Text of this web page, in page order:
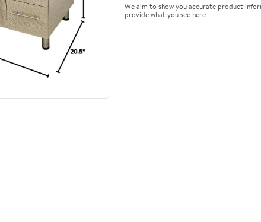
We aim to show you accurate product
provide what you see here.